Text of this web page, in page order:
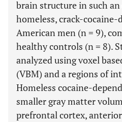
brain structure in such
homeless, crack-
American men (n = 9),
healthy controls (n = 8).
analyzed using voxel
(VBM) and a regions of
Homeless cocaine-
smaller gray matter
prefrontal cortex,